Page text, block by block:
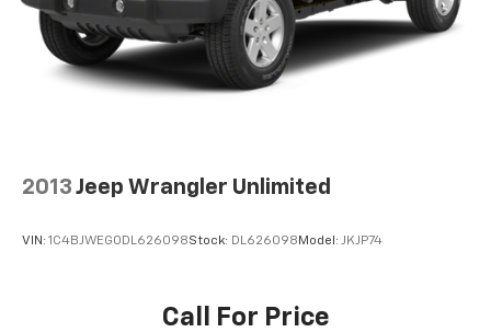
2013 Jeep Wrangler Unlimited
VIN: 1C4BJWEG0DL626098Stock: DL626098Model: JKJP74
Call For Price